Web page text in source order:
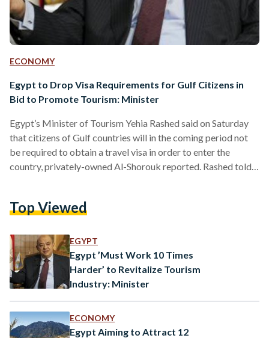
ECONOMY
Egypt to Drop Visa Requirements for Gulf Citizens in
Bid to Promote Tourism: Minister
Egypt’s Minister of Tourism Yehia Rashed said on Saturday
that citizens of Gulf countries will in the coming period not
be required to obtain a travel visa in order to enter the
country, privately-owned Al-Shorouk reported. Rashed told
other visa restrictions will also be eased, in addition to
in…
Top Viewed
EGYPT
Egypt ’Must Work 10 Times
Harder’ to Revitalize Tourism
Industry: Minister
ECONOMY
Egypt Aiming to Attract 12